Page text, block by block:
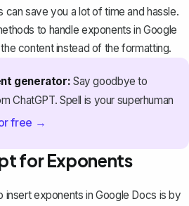
save you a lot of time and hassle.
to handle exponents in Google
content instead of the formatting.
generator: Say goodbye to
ChatGPT. Spell is your superhuman
free →
for Exponents
insert exponents in Google Docs is by